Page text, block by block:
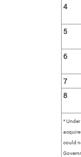
4
5
6
7
8
*
could